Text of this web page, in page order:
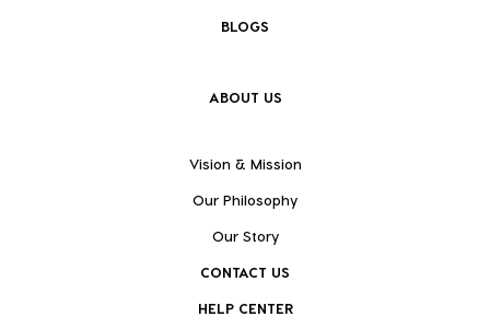
BLOGS
ABOUT US
Vision & Mission
Our Philosophy
Our Story
CONTACT US
HELP CENTER